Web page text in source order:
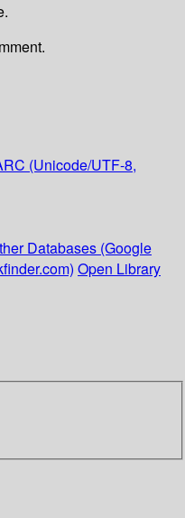
(Unicode/UTF-8,
Databases (Google
Open Library